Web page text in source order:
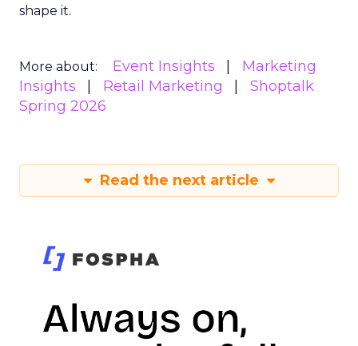
shape it.
More about: Event Insights
Marketing
Insights
Retail Marketing
Shoptalk
Spring 2026
Read the next article